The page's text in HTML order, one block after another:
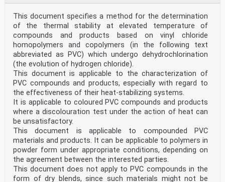
E-mail copyright@iso.org
Web www.iso.org
Published in Switzerland
ii © ISO 2014 – All rights reserved
ISO 17855-1:2014(E)
Contents Page
Foreword .iv
1 Scope . 1
2 Normative references . 1
3 Designation and specification system . 2
3.1 Data block 1 . 2
3.2 Data block 2 . 3
3.3 Data block 3 . 3
3.4 Data block 4 . 4
3.5 Data block 5 . 6
4 Examples of designations . 7
ISO 17855-1:2014(E)
Foreword
ISO (the International Organization for
Standardization) is a worldwide federation of national
standards
This document specifies a method for the determination
of the thermal stability at elevated temperature of
compounds and products based on vinyl chloride
homopolymers and copolymers (in the following text
abbreviated as PVC) which undergo dehydrochlorination
(the evolution of hydrogen chloride).
This document is applicable to the characterization of
PVC compounds and products, especially with regard to
the effectiveness of their heat-stabilizing systems.
It is applicable to coloured PVC compounds and products
where a discolouration test under the action of heat can
be unsatisfactory.
This document is applicable to compounded PVC
materials and products. It can be applicable to polymers in
powder form under appropriate conditions, depending on
the agreement between the interested parties.
This document does not apply to PVC compounds in the
form of dry blends, since such materials might not be